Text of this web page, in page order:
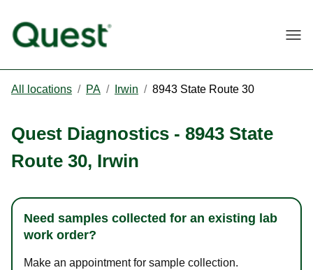
All locations / PA / Irwin / 8943 State Route 30
Quest Diagnostics - 8943 State
Route 30, Irwin
Need samples collected for an existing lab
work order?
Make an appointment for sample collection.